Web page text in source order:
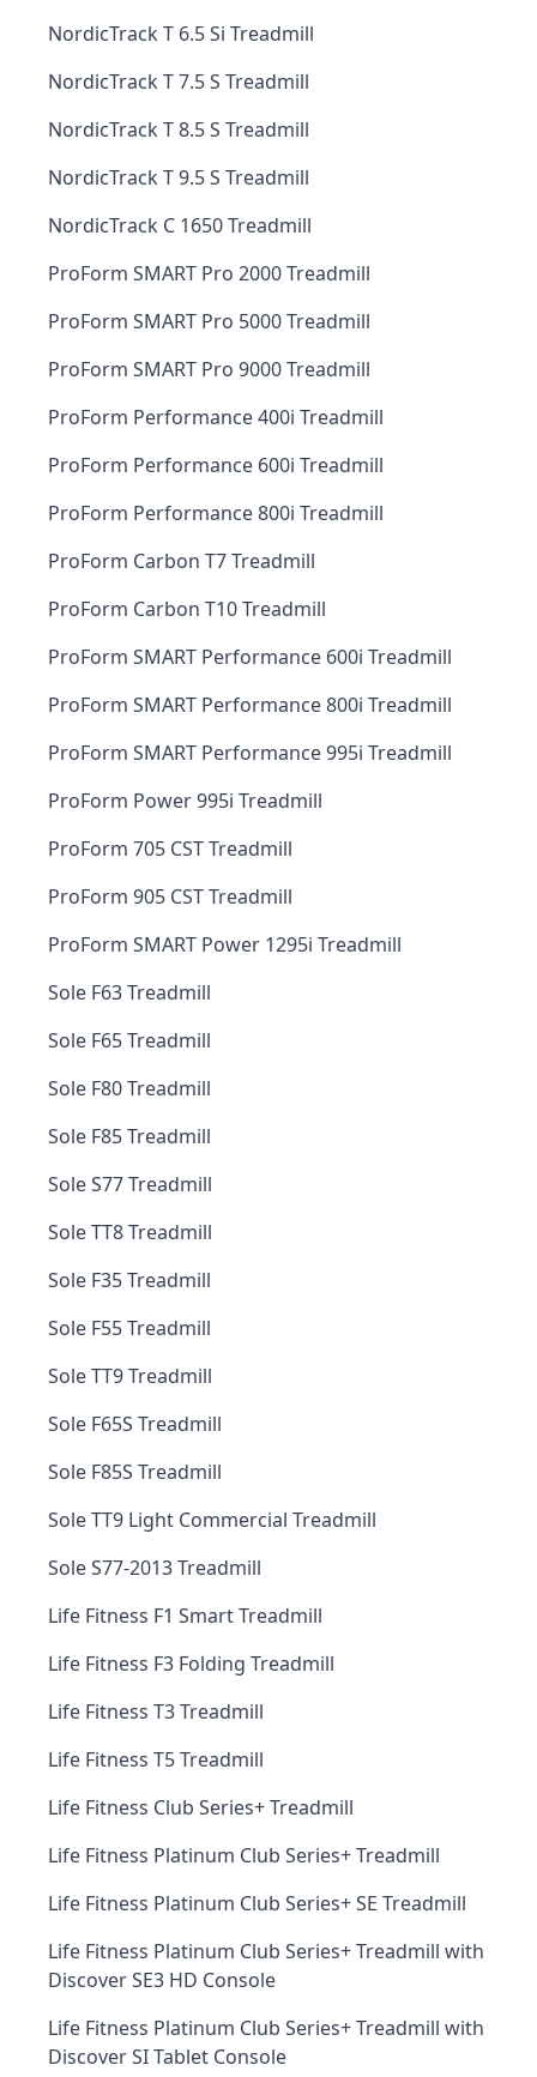
NordicTrack T 6.5 Si Treadmill
NordicTrack T 7.5 S Treadmill
NordicTrack T 8.5 S Treadmill
NordicTrack T 9.5 S Treadmill
NordicTrack C 1650 Treadmill
ProForm SMART Pro 2000 Treadmill
ProForm SMART Pro 5000 Treadmill
ProForm SMART Pro 9000 Treadmill
ProForm Performance 400i Treadmill
ProForm Performance 600i Treadmill
ProForm Performance 800i Treadmill
ProForm Carbon T7 Treadmill
ProForm Carbon T10 Treadmill
ProForm SMART Performance 600i Treadmill
ProForm SMART Performance 800i Treadmill
ProForm SMART Performance 995i Treadmill
ProForm Power 995i Treadmill
ProForm 705 CST Treadmill
ProForm 905 CST Treadmill
ProForm SMART Power 1295i Treadmill
Sole F63 Treadmill
Sole F65 Treadmill
Sole F80 Treadmill
Sole F85 Treadmill
Sole S77 Treadmill
Sole TT8 Treadmill
Sole F35 Treadmill
Sole F55 Treadmill
Sole TT9 Treadmill
Sole F65S Treadmill
Sole F85S Treadmill
Sole TT9 Light Commercial Treadmill
Sole S77-2013 Treadmill
Life Fitness F1 Smart Treadmill
Life Fitness F3 Folding Treadmill
Life Fitness T3 Treadmill
Life Fitness T5 Treadmill
Life Fitness Club Series+ Treadmill
Life Fitness Platinum Club Series+ Treadmill
Life Fitness Platinum Club Series+ SE Treadmill
Life Fitness Platinum Club Series+ Treadmill with
Discover SE3 HD Console
Life Fitness Platinum Club Series+ Treadmill with
Discover SI Tablet Console